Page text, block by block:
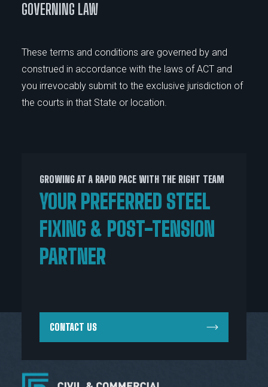
GOVERNING LAW
These terms and conditions are governed by and
construed in accordance with the laws of ACT and
you irrevocably submit to the exclusive jurisdiction of
the courts in that State or location.
GROWING AT A RAPID PACE WITH THE RIGHT TEAM
YOUR PREFERRED STEEL
FIXING & POST-TENSION
PARTNER
CONTACT US